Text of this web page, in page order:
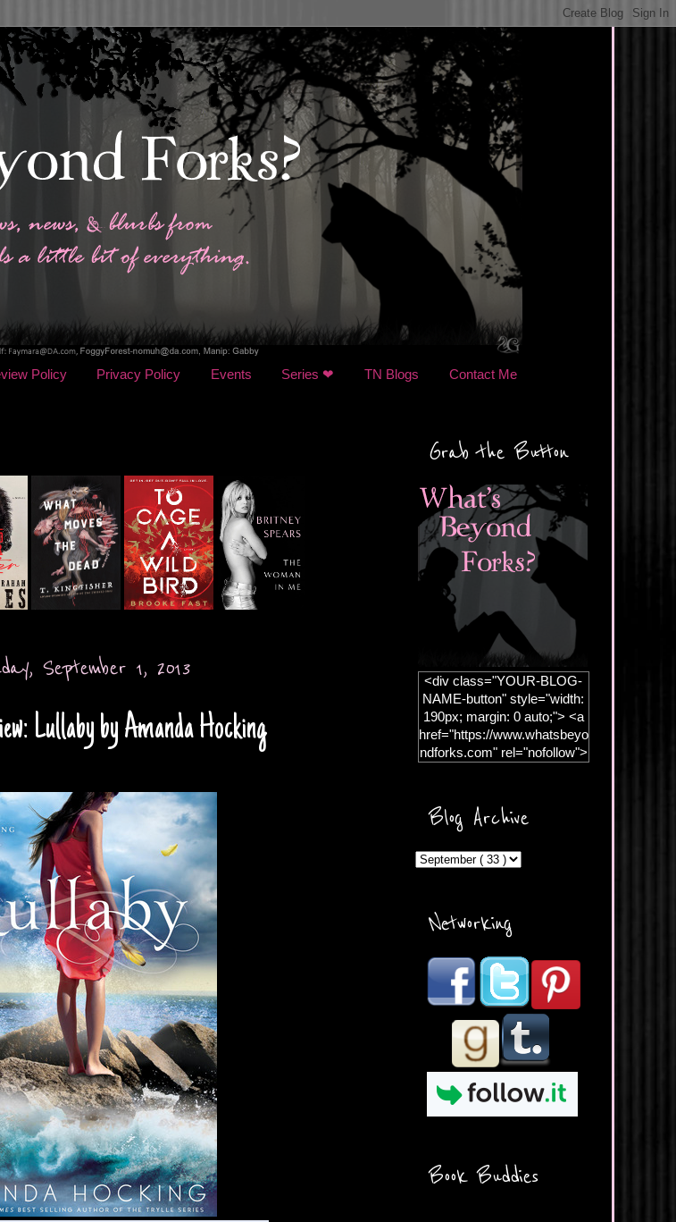
Policy Privacy Policy Events Series ❤ TN Blogs Contact Me
September 1, 2013
Lullaby by Amanda Hocking
Grab the Button
<div class="YOUR-BLOG-
NAME-button" style="width:
190px; margin: 0 auto;"> <a
href="https://www.whatsbeyo
ndforks.com" rel="nofollow">
ercontent.com/img/b/R29vZ2
xl/AVvXsEicDeMGnq2RSZd
MFZkZe0N-A-
_FU7FB-
rYmpbITWODiyaDZ7s89Ep
/s1600/Button.png"
alt="What's Beyond Forks?"
width="190" height="204" />
</a> </div>
Blog Archive
Networking
Book Buddies